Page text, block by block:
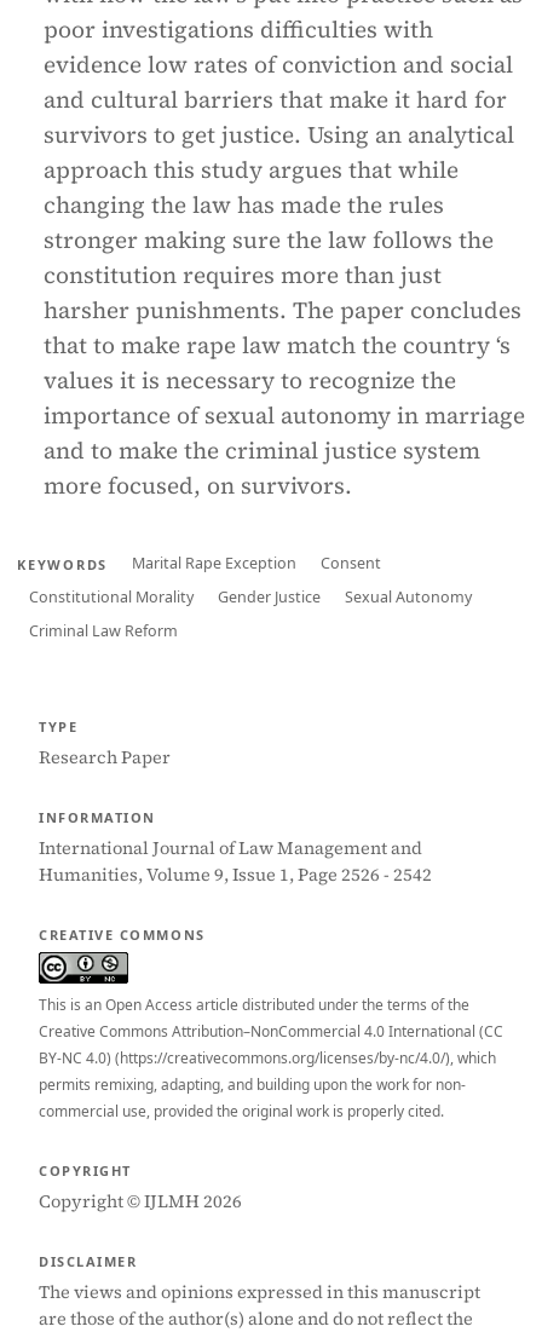
poor investigations difficulties with
evidence low rates of conviction and social
and cultural barriers that make it hard for
survivors to get justice. Using an analytical
approach this study argues that while
changing the law has made the rules
stronger making sure the law follows the
constitution requires more than just
harsher punishments. The paper concludes
that to make rape law match the country ‘s
values it is necessary to recognize the
importance of sexual autonomy in marriage
and to make the criminal justice system
more focused, on survivors.
KEYWORDS Marital Rape Exception
Consent
Constitutional Morality
Gender Justice
Sexual Autonomy
Criminal Law Reform
TYPE
Research Paper
INFORMATION
International Journal of Law Management and
Humanities, Volume 9, Issue 1, Page 2526 - 2542
CREATIVE COMMONS
This is an Open Access article distributed under the terms of the
Creative Commons Attribution–NonCommercial 4.0 International (CC
BY-NC 4.0) (https://creativecommons.org/licenses/by-nc/4.0/), which
permits remixing, adapting, and building upon the work for non-
commercial use, provided the original work is properly cited.
COPYRIGHT
Copyright © IJLMH 2026
DISCLAIMER
The views and opinions expressed in this manuscript
are those of the author(s) alone and do not reflect the